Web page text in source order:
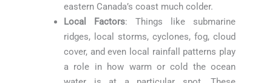
eastern Canada’s coast much colder.
Local Factors: Things like submarine
ridges, local storms, cyclones, fog, cloud
cover, and even local rainfall patterns play
a role in how warm or cold the ocean